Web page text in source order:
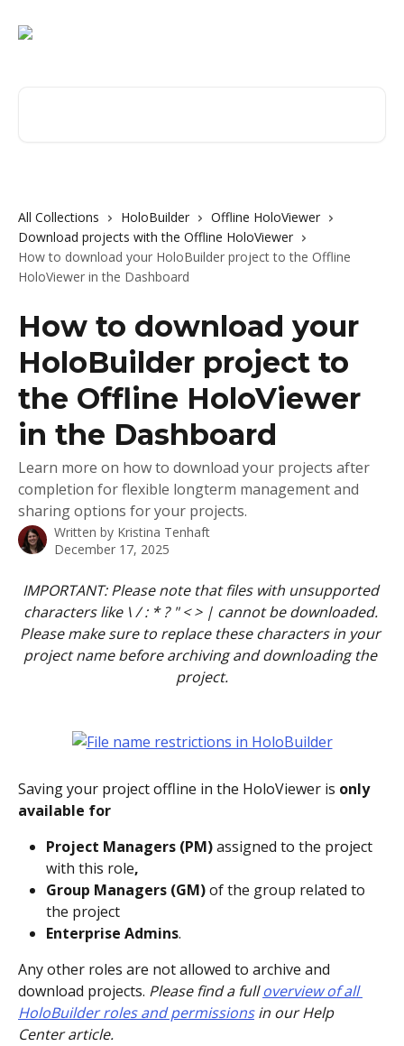
All Collections HoloBuilder
Offline HoloViewer
Download projects with the Offline HoloViewer
How to download your HoloBuilder project to the Offline
HoloViewer in the Dashboard
How to download your
HoloBuilder project to
the Offline HoloViewer
in the Dashboard
Learn more on how to download your projects after
completion for flexible longterm management and
sharing options for your projects.
Written by Kristina Tenhaft
December 17, 2025
IMPORTANT: Please note that files with unsupported
characters like \ / : * ? " < > | cannot be downloaded.
Please make sure to replace these characters in your
project name before archiving and downloading the
project.
Saving your project offline in the HoloViewer is only
available for
Project Managers (PM) assigned to the project
with this role,
Group Managers (GM) of the group related to
the project
Enterprise Admins.
Any other roles are not allowed to archive and
download projects. Please find a full overview of all
HoloBuilder roles and permissions in our Help
Center article.